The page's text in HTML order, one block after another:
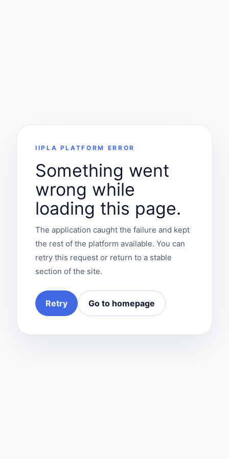
IIPLA PLATFORM ERROR
Something went
wrong while
loading this page.
The application caught the failure and kept
the rest of the platform available. You can
retry this request or return to a stable
section of the site.
Retry Go to homepage